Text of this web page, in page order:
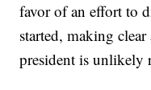
favor of an effort to
started, making
president is unlikely